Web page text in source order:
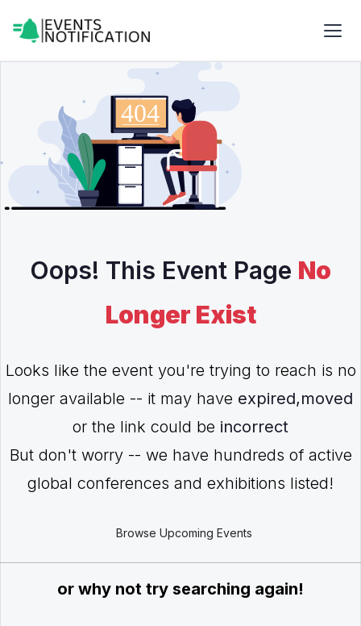
Oops! This Event Page No
Longer Exist
Looks like the event you're trying to reach is no
longer available -- it may have expired,moved
or the link could be incorrect
But don't worry -- we have hundreds of active
global conferences and exhibitions listed!
Browse Upcoming Events
or why not try searching again!